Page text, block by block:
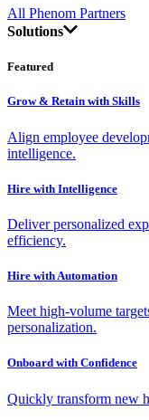
All Phenom Partners
Solutions
Featured
Grow & Retain with Skills
Align employee
intelligence.
Hire with Intelligence
Deliver personalized
efficiency.
Hire with Automation
Meet high-volume
personalization.
Onboard with Confidence
Quickly transform new